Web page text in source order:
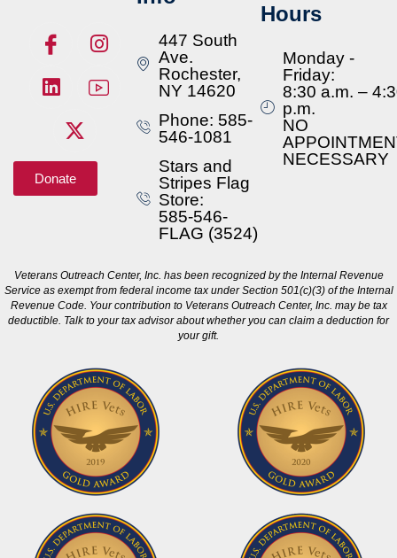
Donate
447 South
Ave.
Rochester,
NY 14620
Phone: 585-
546-1081
Stars and
Stripes Flag
Store:
585-546-
FLAG (3524)
Hours
Monday -
Friday:
8:30 a.m. –
p.m.
NO
NECESSARY
Veterans Outreach Center, Inc. has been recognized by the Internal Revenue
Service as exempt from federal income tax under Section 501(c)(3) of the Internal
Revenue Code. Your contribution to Veterans Outreach Center, Inc. may be tax
deductible. Talk to your tax advisor about whether you can claim a deduction for
your gift.